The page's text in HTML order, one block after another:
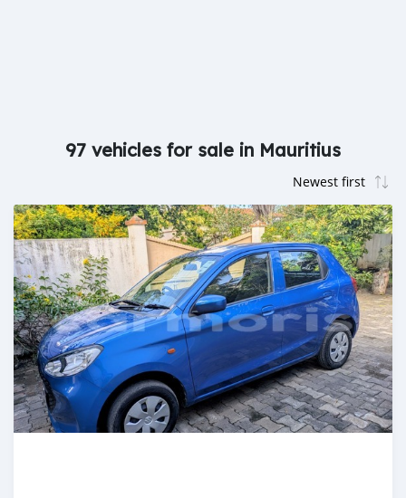
97 vehicles for sale in Mauritius